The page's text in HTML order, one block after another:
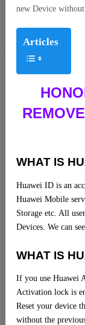
new Device
Articles
WHAT IS
Huawei ID is an
Huawei Mobile
Storage etc. All
Devices. We can
WHAT IS
If you use Huawei
Activation lock is
Reset your device
without the